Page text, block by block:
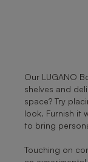
Our LUGANO
shelves and
space? Try
look. Furnish it
to bring
Touching on